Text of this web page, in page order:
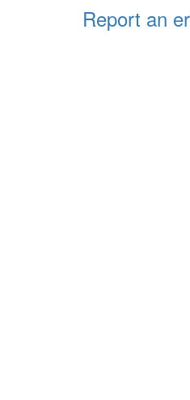
Report an